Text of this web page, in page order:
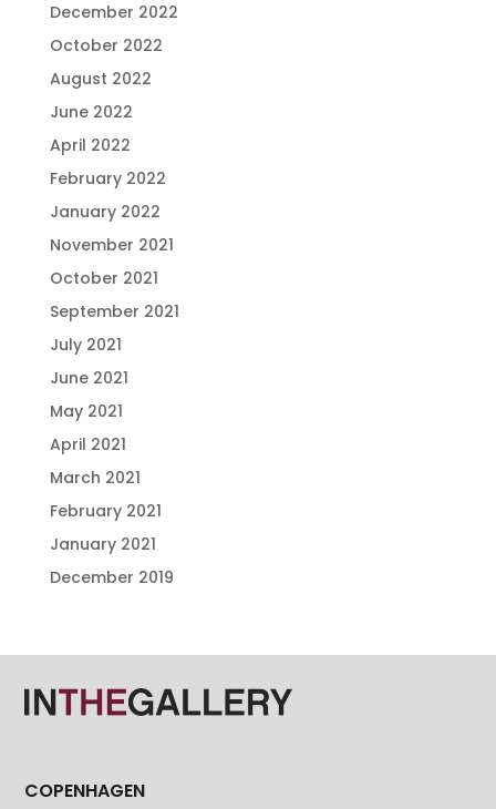
December 2022
October 2022
August 2022
June 2022
April 2022
February 2022
January 2022
November 2021
October 2021
September 2021
July 2021
June 2021
May 2021
April 2021
March 2021
February 2021
January 2021
December 2019
COPENHAGEN